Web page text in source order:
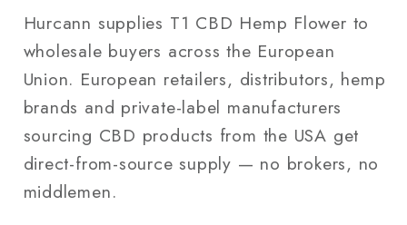
Hurcann supplies T1 CBD Hemp Flower to
wholesale buyers across the European
Union. European retailers, distributors, hemp
brands and private-label manufacturers
sourcing CBD products from the USA get
direct-from-source supply — no brokers, no
middlemen.